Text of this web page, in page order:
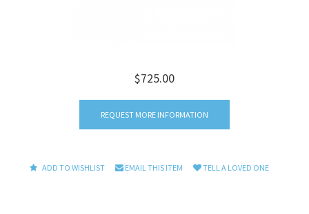
$725.00
REQUEST MORE INFORMATION
ADD TO WISHLIST EMAIL THIS ITEM TELL A LOVED ONE